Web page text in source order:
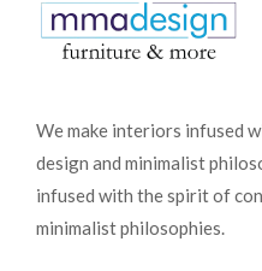
We make interiors infused
design and minimalist
infused with the spirit of
minimalist philosophies.